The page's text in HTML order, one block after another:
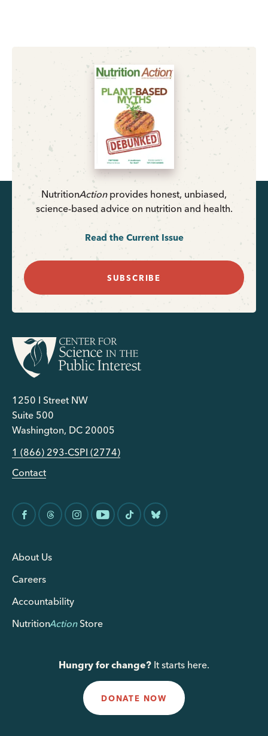
NutritionActionprovides honest, unbiased,
science-based advice on nutrition and health.
Read the Current Issue
SUBSCRIBE
1250 I Street NW
Suite 500
Washington, DC 20005
1 (866) 293-CSPI (2774)
Contact
About Us
Careers
Accountability
NutritionActionStore
Hungry for change? It starts here.
DONATE NOW